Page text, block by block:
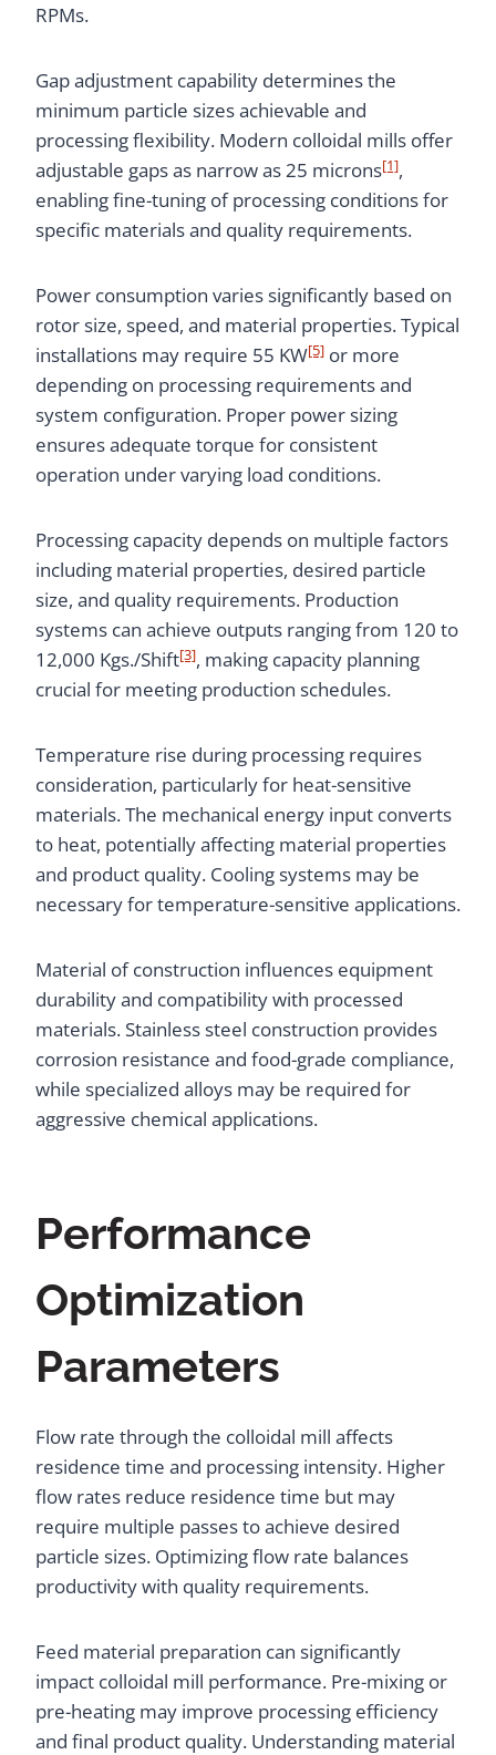
RPMs.
Gap adjustment capability determines the
minimum particle sizes achievable and
processing flexibility. Modern colloidal mills offer
adjustable gaps as narrow as 25 microns[1],
enabling fine-tuning of processing conditions for
specific materials and quality requirements.
Power consumption varies significantly based on
rotor size, speed, and material properties. Typical
installations may require 55 KW[5] or more
depending on processing requirements and
system configuration. Proper power sizing
ensures adequate torque for consistent
operation under varying load conditions.
Processing capacity depends on multiple factors
including material properties, desired particle
size, and quality requirements. Production
systems can achieve outputs ranging from 120 to
12,000 Kgs./Shift[3], making capacity planning
crucial for meeting production schedules.
Temperature rise during processing requires
consideration, particularly for heat-sensitive
materials. The mechanical energy input converts
to heat, potentially affecting material properties
and product quality. Cooling systems may be
necessary for temperature-sensitive applications.
Material of construction influences equipment
durability and compatibility with processed
materials. Stainless steel construction provides
corrosion resistance and food-grade compliance,
while specialized alloys may be required for
aggressive chemical applications.
Performance
Optimization
Parameters
Flow rate through the colloidal mill affects
residence time and processing intensity. Higher
flow rates reduce residence time but may
require multiple passes to achieve desired
particle sizes. Optimizing flow rate balances
productivity with quality requirements.
Feed material preparation can significantly
impact colloidal mill performance. Pre-mixing or
pre-heating may improve processing efficiency
and final product quality. Understanding material